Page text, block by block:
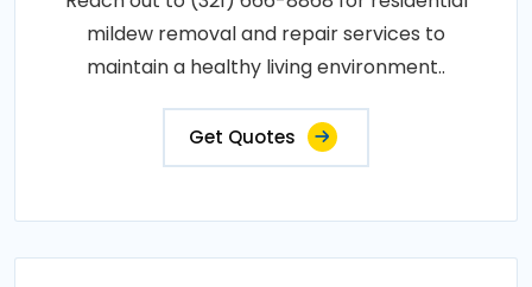
mildew removal and repair services to
maintain a healthy living environment..
Get Quotes